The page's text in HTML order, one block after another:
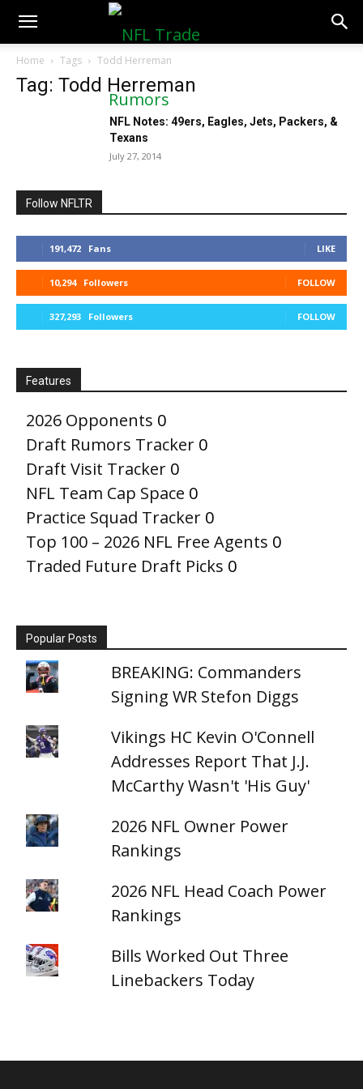
NFLTradeRumors.co
Home Tags Todd Herreman
Tag: Todd Herreman
NFL Notes: 49ers, Eagles, Jets, Packers, &
Texans
July 27, 2014
Follow NFLTR
191,472 Fans LIKE
10,294 Followers FOLLOW
327,293 Followers FOLLOW
Features
2026 Opponents 0
Draft Rumors Tracker 0
Draft Visit Tracker 0
NFL Team Cap Space 0
Practice Squad Tracker 0
Top 100 – 2026 NFL Free Agents 0
Traded Future Draft Picks 0
Popular Posts
BREAKING: Commanders
Signing WR Stefon Diggs
Vikings HC Kevin O'Connell
Addresses Report That J.J.
McCarthy Wasn't 'His Guy'
2026 NFL Owner Power
Rankings
2026 NFL Head Coach Power
Rankings
Bills Worked Out Three
Linebackers Today